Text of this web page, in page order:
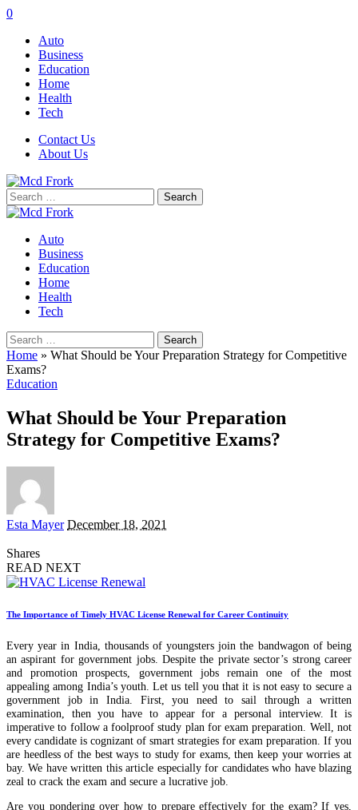
0
Auto
Business
Education
Home
Health
Tech
Contact Us
About Us
Search
for:
Auto
Business
Education
Home
Health
Tech
Search
for:
Home » What Should be Your Preparation Strategy for Competitive
Exams?
Education
What Should be Your Preparation
Strategy for Competitive Exams?
Posted
Esta Mayer December 18, 2021
Shares
READ NEXT
The Importance of Timely HVAC License Renewal for Career Continuity
Every year in India, thousands of youngsters join the bandwagon of being
an aspirant for government jobs. Despite the private sector’s strong career
and promotion prospects, government jobs remain one of the most
appealing among India’s youth. Let us tell you that it is not easy to secure a
government job in India. First, you need to sail through a written
examination, then you have to appear for a personal interview. It is
imperative to follow a foolproof study plan for exam preparation. Well, not
every candidate is cognizant of smart strategies for exam preparation. If you
are heedless of the best ways to study for exams, then keep your worries at
bay. We have written this article especially for candidates who have blazing
zeal to crack the exam and secure a lucrative job.
Are you pondering over how to prepare effectively for the exam? If yes,